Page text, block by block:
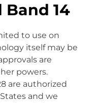
Band 14
to use on
itself may be
are
powers.
are authorized
and we